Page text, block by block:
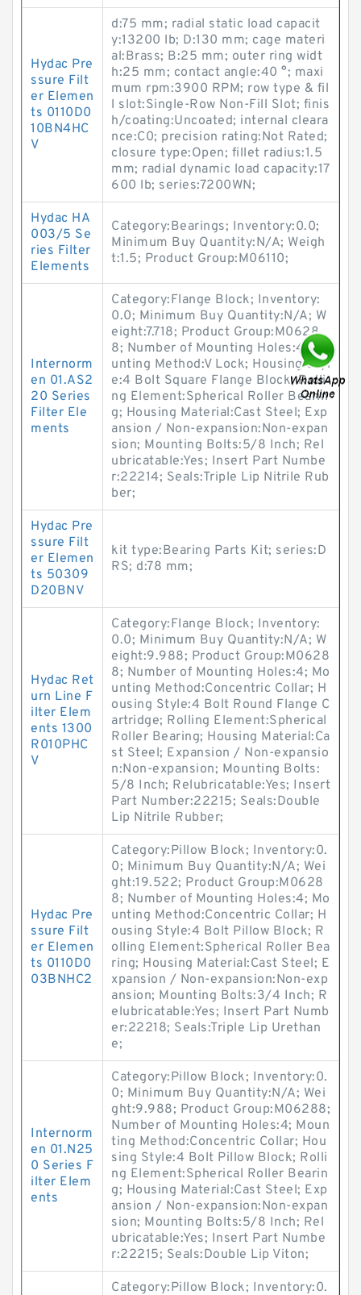
Hydac Pre
ssure Filt
er Elemen
ts 0110D0
10BN4HC
V
d:75 mm; radial static load capacit
y:13200 lb; D:130 mm; cage materi
al:Brass; B:25 mm; outer ring widt
h:25 mm; contact angle:40 °; maxi
mum rpm:3900 RPM; row type & fil
l slot:Single-Row Non-Fill Slot; finis
h/coating:Uncoated; internal cleara
nce:C0; precision rating:Not Rated;
closure type:Open; fillet radius:1.5
mm; radial dynamic load capacity:17
600 lb; series:7200WN;
Hydac HA
003/5 Se
ries Filter
Elements
Category:Bearings; Inventory:0.0;
Minimum Buy Quantity:N/A; Weigh
t:1.5; Product Group:M06110;
Internorm
en 01.AS2
20 Series
Filter Ele
ments
Category:Flange Block; Inventory:
0.0; Minimum Buy Quantity:N/A; W
eight:7.718; Product Group:M0628
8; Number of Mounting Holes:4; Mo
unting Method:V Lock; Housing Styl
e:4 Bolt Square Flange Block; Rolli
ng Element:Spherical Roller Bearin
g; Housing Material:Cast Steel; Exp
ansion / Non-expansion:Non-expan
sion; Mounting Bolts:5/8 Inch; Rel
ubricatable:Yes; Insert Part Numbe
r:22214; Seals:Triple Lip Nitrile Rub
ber;
Hydac Pre
ssure Filt
er Elemen
ts 50309
D20BNV
kit type:Bearing Parts Kit; series:D
RS; d:78 mm;
Hydac Ret
urn Line F
ilter Elem
ents 1300
R010PHC
V
Category:Flange Block; Inventory:
0.0; Minimum Buy Quantity:N/A; W
eight:9.988; Product Group:M0628
8; Number of Mounting Holes:4; Mo
unting Method:Concentric Collar; H
ousing Style:4 Bolt Round Flange C
artridge; Rolling Element:Spherical
Roller Bearing; Housing Material:Ca
st Steel; Expansion / Non-expansio
n:Non-expansion; Mounting Bolts:
5/8 Inch; Relubricatable:Yes; Insert
Part Number:22215; Seals:Double
Lip Nitrile Rubber;
Hydac Pre
ssure Filt
er Elemen
ts 0110D0
03BNHC2
Category:Pillow Block; Inventory:0.
0; Minimum Buy Quantity:N/A; Wei
ght:19.522; Product Group:M0628
8; Number of Mounting Holes:4; Mo
unting Method:Concentric Collar; H
ousing Style:4 Bolt Pillow Block; R
olling Element:Spherical Roller Bea
ring; Housing Material:Cast Steel; E
xpansion / Non-expansion:Non-exp
ansion; Mounting Bolts:3/4 Inch; R
elubricatable:Yes; Insert Part Numb
er:22218; Seals:Triple Lip Urethan
e;
Internorm
en 01.N25
0 Series F
ilter Elem
ents
Category:Pillow Block; Inventory:0.
0; Minimum Buy Quantity:N/A; Wei
ght:9.988; Product Group:M06288;
Number of Mounting Holes:4; Moun
ting Method:Concentric Collar; Hou
sing Style:4 Bolt Pillow Block; Rolli
ng Element:Spherical Roller Bearin
g; Housing Material:Cast Steel; Exp
ansion / Non-expansion:Non-expan
sion; Mounting Bolts:5/8 Inch; Rel
ubricatable:Yes; Insert Part Numbe
r:22215; Seals:Double Lip Viton;
Category:Pillow Block; Inventory:0.